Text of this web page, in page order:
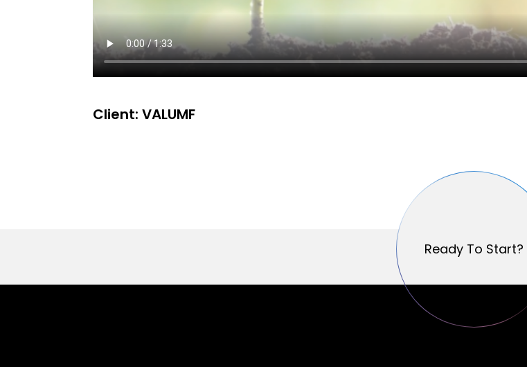
Client: VALUMF
Ready To Start?
Ready To Start?